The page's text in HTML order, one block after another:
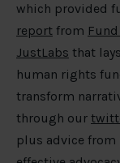
which provided
report from
JustLabs that
human rights
transform
through our
plus advice